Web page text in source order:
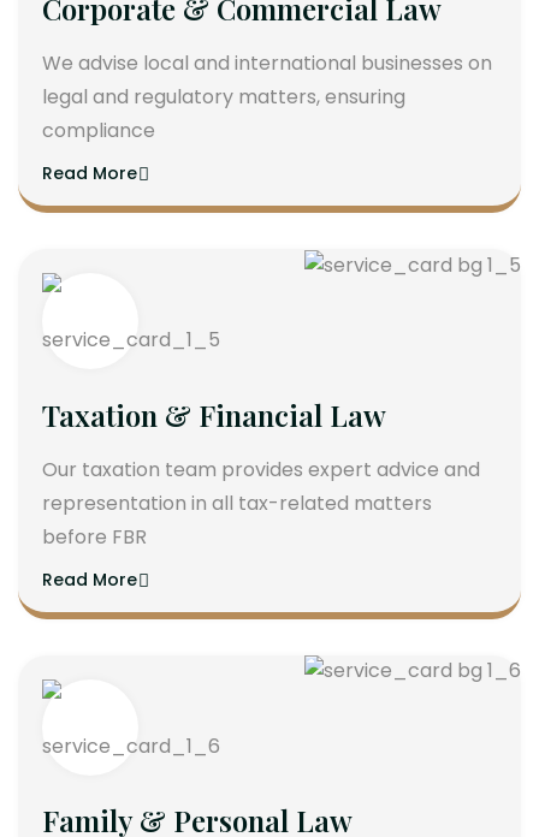
Corporate & Commercial Law
We advise local and international businesses on
legal and regulatory matters, ensuring
compliance
Read More
Taxation & Financial Law
Our taxation team provides expert advice and
representation in all tax-related matters
before FBR
Read More
Family & Personal Law